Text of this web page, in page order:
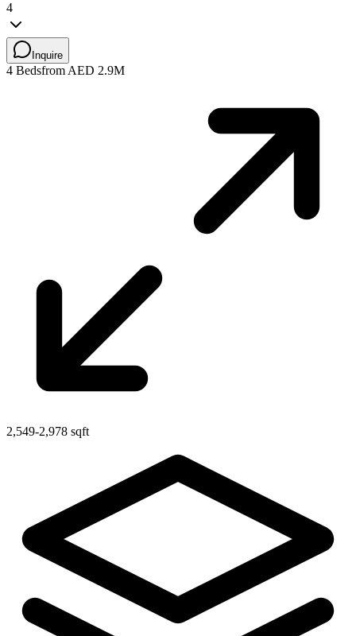
4
Inquire
4 Bedsfrom AED 2.9M
2,549-2,978 sqft